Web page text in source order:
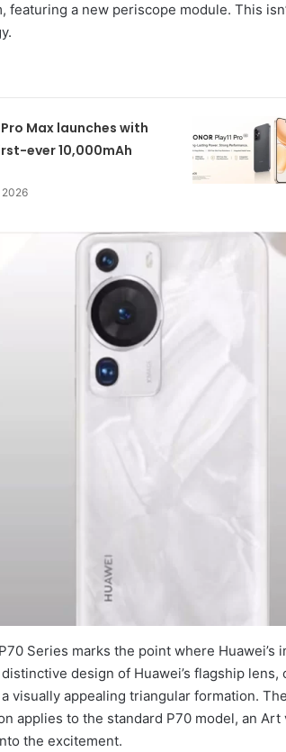
featuring a new periscope module. This
Max launches with
ever 10,000mAh
2026
Series marks the point where Huawei’s
design of Huawei’s flagship
visually appealing triangular formation.
applies to the standard P70 model, an
the excitement.